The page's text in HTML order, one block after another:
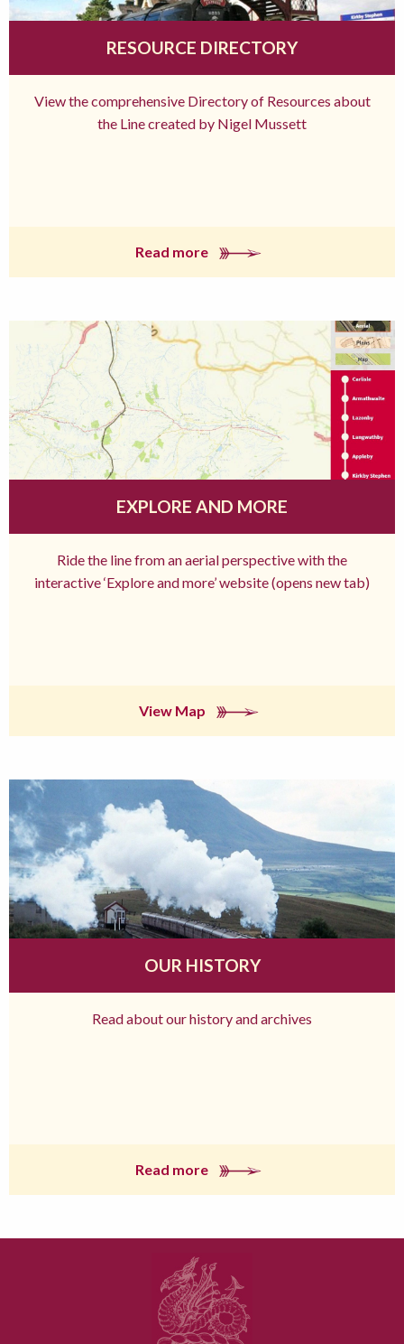
RESOURCE DIRECTORY
View the comprehensive Directory of Resources about
the Line created by Nigel Mussett
Read more
EXPLORE AND MORE
Ride the line from an aerial perspective with the
interactive ‘Explore and more’ website (opens new tab)
View Map
OUR HISTORY
Read about our history and archives
Read more